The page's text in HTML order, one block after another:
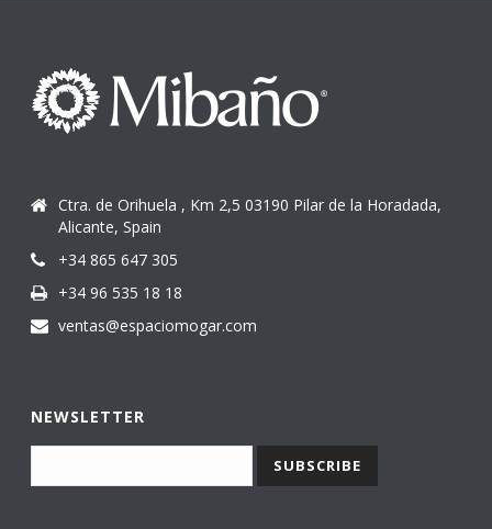
Ctra. de Orihuela , Km 2,5 03190 Pilar de la Horadada,
Alicante, Spain
+34 865 647 305
+34 96 535 18 18
ventas@espaciomogar.com
NEWSLETTER